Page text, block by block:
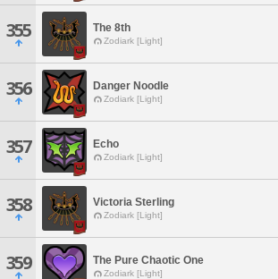
355 The 8th
Zodiark [Light]
356 Danger Noodle
Zodiark [Light]
357 Echo
Zodiark [Light]
358 Victoria Sterling
Zodiark [Light]
359 The Pure Chaotic One
Zodiark [Light]